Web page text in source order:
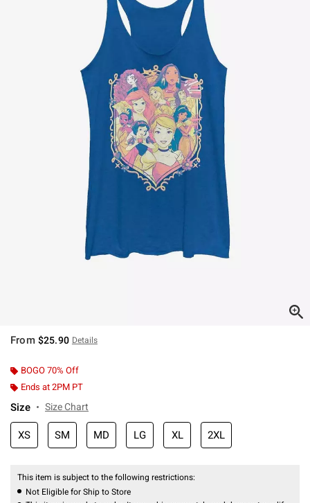
From $25.90 Details
BOGO 70% Off
Ends at 2PM PT
Size Size Chart
XS SM MD LG XL 2XL
This item is subject to the following restrictions:
Not Eligible for Ship to Store